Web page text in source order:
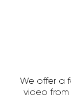
We offer a
video